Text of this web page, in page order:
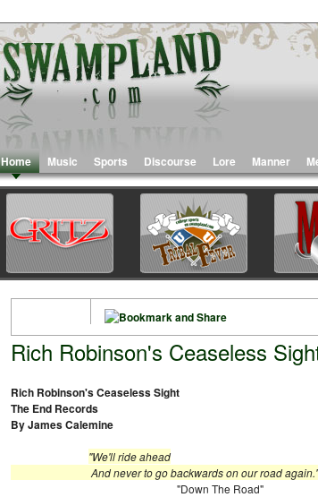
Home Music Sports Discourse Lore Manner
Rich Robinson's Ceaseless
Rich Robinson's Ceaseless Sight
The End Records
By James Calemine
"We'll ride ahead
And never to go backwards on our road again."
"Down The Road"